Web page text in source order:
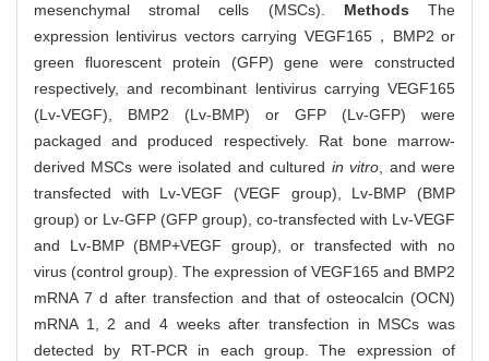
mesenchymal stromal cells (MSCs). MethodsThe
expression lentivirus vectors carrying VEGF165，BMP2 or
green fluorescent protein (GFP) gene were constructed
respectively, and recombinant lentivirus carrying VEGF165
(Lv-VEGF), BMP2 (Lv-BMP) or GFP (Lv-GFP) were
packaged and produced respectively. Rat bone marrow-
derived MSCs were isolated and cultured in vitro, and were
transfected with Lv-VEGF (VEGF group), Lv-BMP (BMP
group) or Lv-GFP (GFP group), co-transfected with Lv-VEGF
and Lv-BMP (BMP+VEGF group), or transfected with no
virus (control group). The expression of VEGF165 and BMP2
mRNA 7 d after transfection and that of osteocalcin (OCN)
mRNA 1, 2 and 4 weeks after transfection in MSCs was
detected by RT-PCR in each group. The expression of